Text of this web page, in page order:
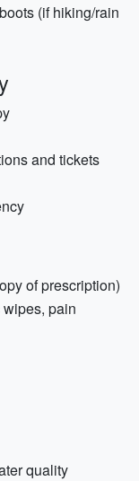
(if hiking/rain
and tickets
of prescription)
pain
quality